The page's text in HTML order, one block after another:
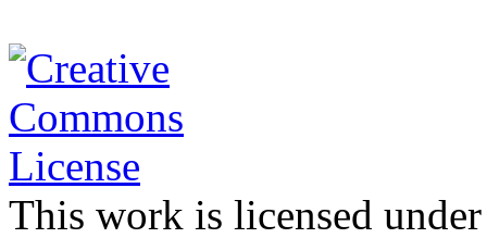
This work is licensed